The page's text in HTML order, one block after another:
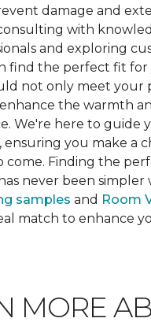
damage and
with
and exploring
find the perfect fit for
not only meet your
the warmth
We're here to guide
you make a
come. Finding the
never been simpler
samples and Room
match to enhance
MORE